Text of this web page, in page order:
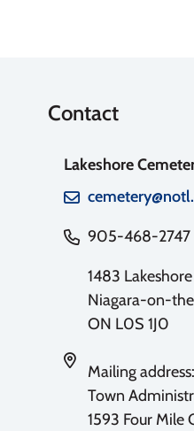
Contact
Lakeshore
905-468-2747
1483
Niagara-on-
ON L0S 1J0
Mailing address:
Town
1593 Four Mile